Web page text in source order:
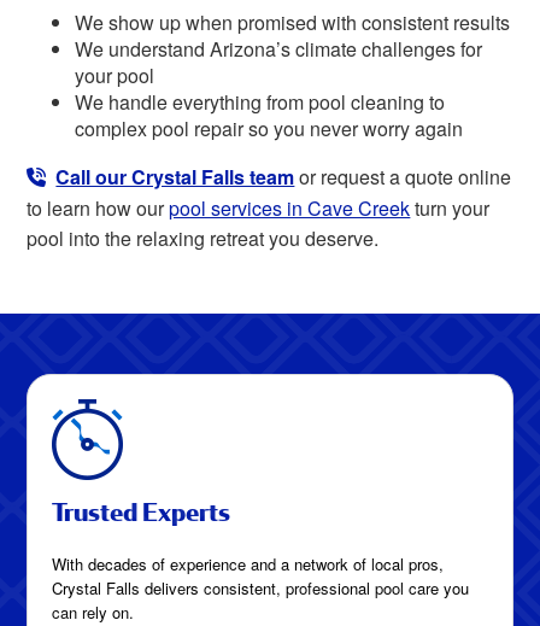
We show up when promised with consistent results
We understand Arizona’s climate challenges for
your pool
We handle everything from pool cleaning to
complex pool repair so you never worry again
Call our Crystal Falls teamor request a quote online
to learn how ourpool services in Cave Creekturn your
pool into the relaxing retreat you deserve.
Trusted Experts
With decades of experience and a network of local pros,
Crystal Falls delivers consistent, professional pool care you
can rely on.